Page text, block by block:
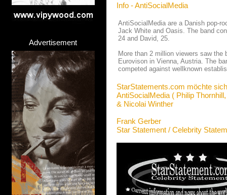
Advertisement
Info - AntiSocialMedia
AntiSocialMedia are a Danish pop-
Jack White and Oasis. The band
24 and David, 25.
More than 2 million viewers saw
Eurovison in Vienna, Austria. The
competed against wellknown
StarStatements.com möchte
AntiSocialMedia ( Philip
& Nicolai Winther
Frank Gerber
Star Statement / Celebrity